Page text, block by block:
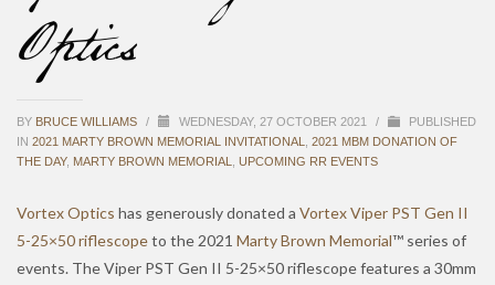
Optics
BY BRUCE WILLIAMS / WEDNESDAY, 27 OCTOBER 2021 /
PUBLISHED
IN 2021 MARTY BROWN MEMORIAL INVITATIONAL, 2021 MBM DONATION OF
THE DAY, MARTY BROWN MEMORIAL, UPCOMING RR EVENTS
Vortex Optics has generously donated a Vortex Viper PST Gen II
5-25×50 riflescopeto the 2021 Marty Brown Memorial™ series of
events. The Viper PST Gen II 5-25×50 riflescope features a 30mm